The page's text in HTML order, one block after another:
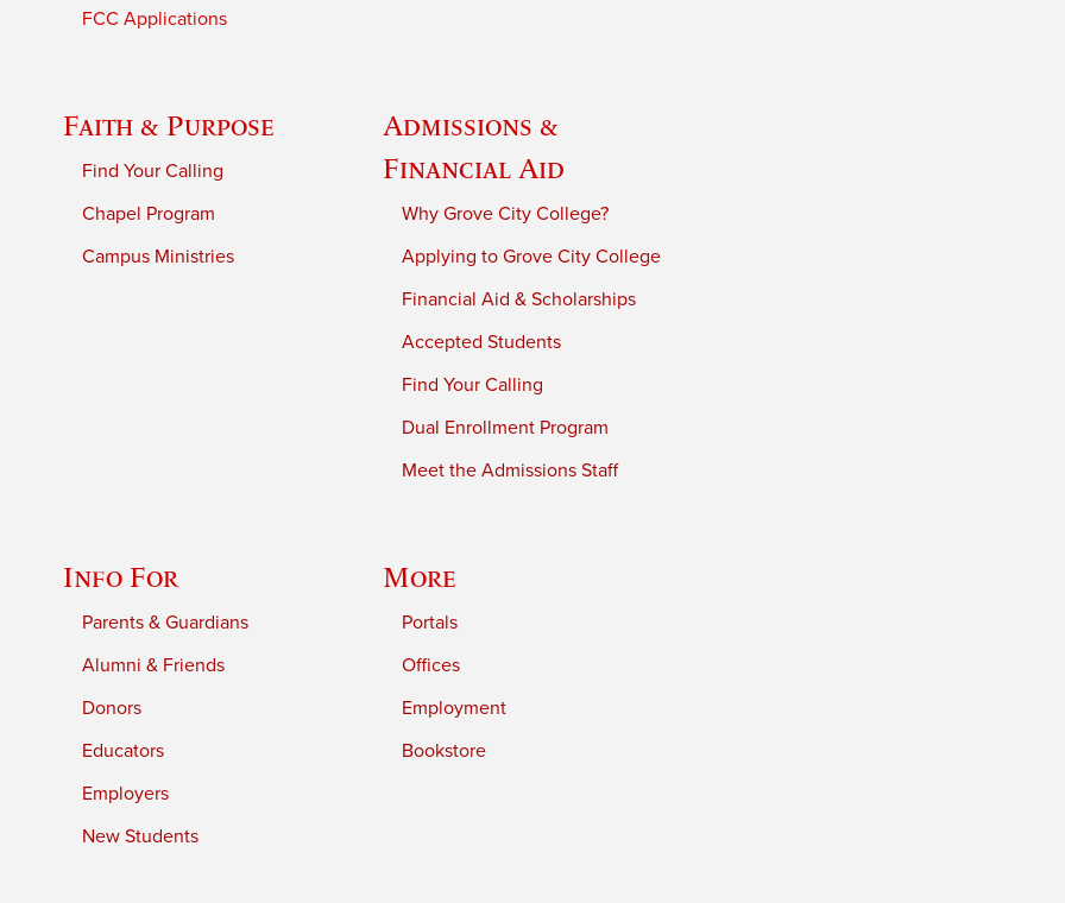
FCC Applications
Faith & Purpose
Find Your Calling
Chapel Program
Campus Ministries
Admissions &
Financial Aid
Why Grove City College?
Applying to Grove City College
Financial Aid & Scholarships
Accepted Students
Find Your Calling
Dual Enrollment Program
Meet the Admissions Staff
Info For
Parents & Guardians
Alumni & Friends
Donors
Educators
Employers
New Students
More
Portals
Offices
Employment
Bookstore